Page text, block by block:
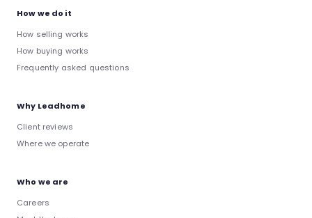
How we do it
How selling works
How buying works
Frequently asked questions
Why Leadhome
Client reviews
Where we operate
Who we are
Careers